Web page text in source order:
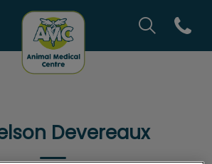
Animal Medical Centre's
Open
Devereaux